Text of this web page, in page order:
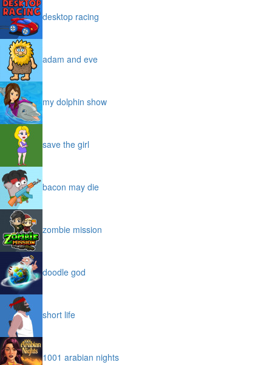
desktop racing
adam and eve
my dolphin show
save the girl
bacon may die
zombie mission
doodle god
short life
1001 arabian nights